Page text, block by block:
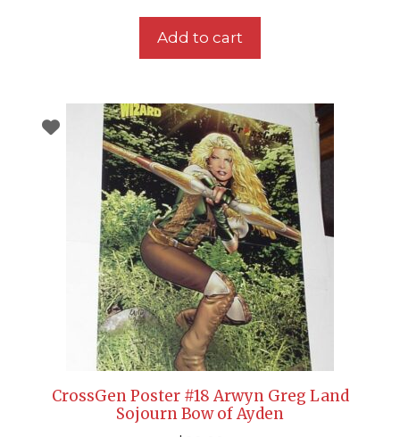
Add to cart
CrossGen Poster #18 Arwyn Greg Land
Sojourn Bow of Ayden